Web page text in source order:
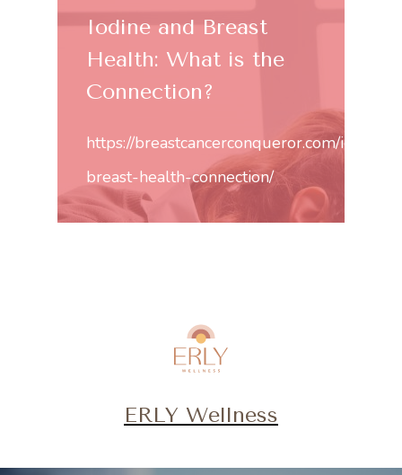
Iodine and Breast
Health: What is the
Connection?
https://breastcancerconqueror.com/iodine-
breast-health-connection/
ERLY Wellness